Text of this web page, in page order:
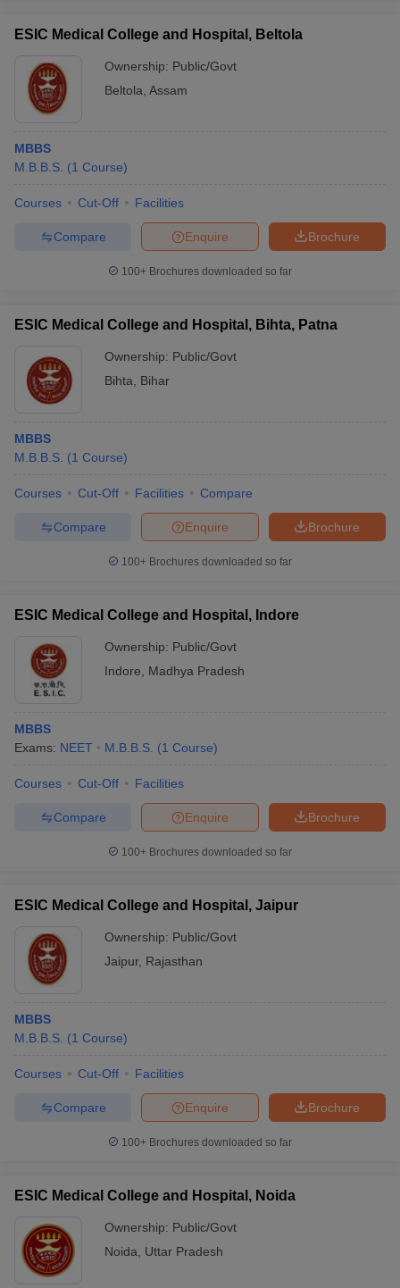
ESIC Medical College and Hospital, Beltola
Ownership: Public/Govt
Beltola Assam
MBBS
M.B.B.S. (1 Course)
Courses Cut-Off Facilities
Brochure
Enquire
Compare
100+ Brochures downloaded so far
ESIC Medical College and Hospital, Bihta, Patna
Ownership: Public/Govt
Bihta
Bihar
MBBS
M.B.B.S. (1 Course)
Courses Cut-Off Facilities Compare
Brochure
Enquire
Compare
100+ Brochures downloaded so far
ESIC Medical College and Hospital, Indore
Ownership: Public/Govt
Indore
Madhya Pradesh
MBBS
Exams: NEET M.B.B.S. (1 Course)
Courses Cut-Off Facilities
Brochure
Enquire
Compare
100+ Brochures downloaded so far
ESIC Medical College and Hospital, Jaipur
Ownership: Public/Govt
Jaipur, Rajasthan
MBBS
M.B.B.S. (1 Course)
Courses Cut-Off Facilities
Brochure
Enquire
Compare
100+ Brochures downloaded so far
ESIC Medical College and Hospital, Noida
Ownership: Public/Govt
Noida
Uttar Pradesh